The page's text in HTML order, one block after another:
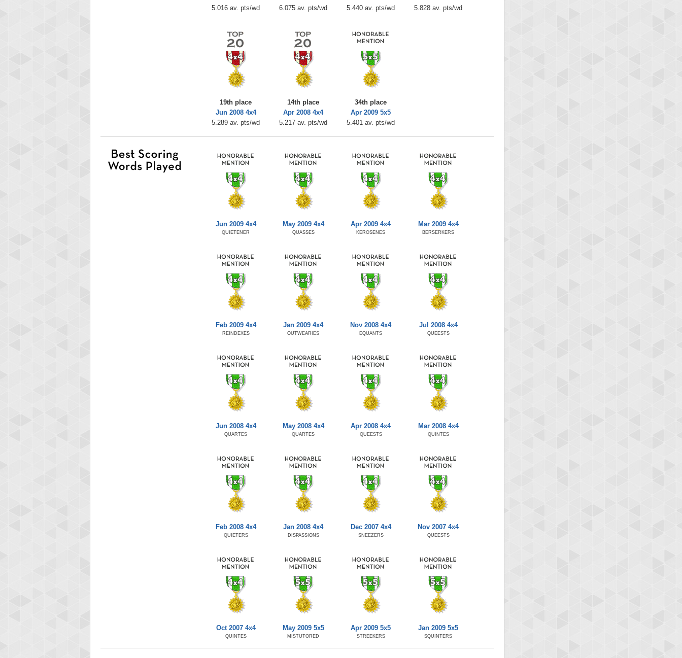
5.016 av. pts/wd
6.075 av. pts/wd
5.440 av. pts/wd
5.828 av. pts/wd
19th place
Jun 2008 4x4
5.289 av. pts/wd
14th place
Apr 2008 4x4
5.217 av. pts/wd
34th place
Apr 2009 5x5
5.401 av. pts/wd
Jun 2009 4x4
QUIETENER
May 2009 4x4
QUASSES
Apr 2009 4x4
KEROSENES
Mar 2009 4x4
BERSERKERS
Feb 2009 4x4
REINDEXES
Jan 2009 4x4
OUTWEARIES
Nov 2008 4x4
EQUANTS
Jul 2008 4x4
QUEESTS
Jun 2008 4x4
QUARTES
May 2008 4x4
QUARTES
Apr 2008 4x4
QUEESTS
Mar 2008 4x4
QUINTES
Feb 2008 4x4
QUIETERS
Jan 2008 4x4
DISPASSIONS
Dec 2007 4x4
SNEEZERS
Nov 2007 4x4
QUEESTS
Oct 2007 4x4
QUINTES
May 2009 5x5
MISTUTORED
Apr 2009 5x5
STREEKERS
Jan 2009 5x5
SQUINTERS